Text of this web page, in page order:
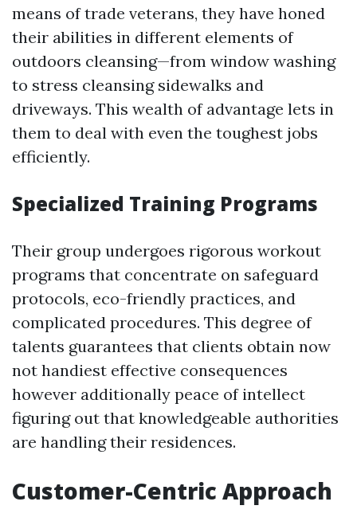
means of trade veterans, they have honed
their abilities in different elements of
outdoors cleansing—from window washing
to stress cleansing sidewalks and
driveways. This wealth of advantage lets in
them to deal with even the toughest jobs
efficiently.
Specialized Training Programs
Their group undergoes rigorous workout
programs that concentrate on safeguard
protocols, eco-friendly practices, and
complicated procedures. This degree of
talents guarantees that clients obtain now
not handiest effective consequences
however additionally peace of intellect
figuring out that knowledgeable authorities
are handling their residences.
Customer-Centric Approach